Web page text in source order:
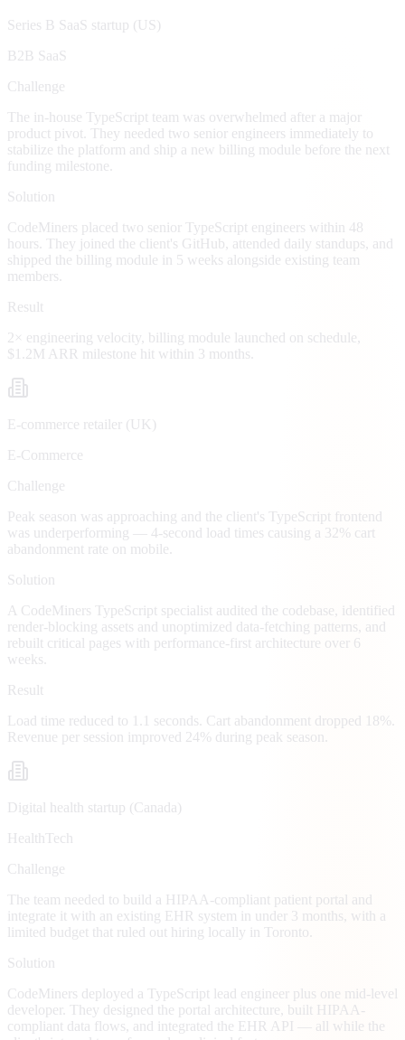
Series B SaaS startup (US)
B2B SaaS
Challenge
The in-house TypeScript team was overwhelmed after a major
product pivot. They needed two senior engineers immediately to
stabilize the platform and ship a new billing module before the next
funding milestone.
Solution
CodeMiners placed two senior TypeScript engineers within 48
hours. They joined the client's GitHub, attended daily standups, and
shipped the billing module in 5 weeks alongside existing team
members.
Result
2× engineering velocity, billing module launched on schedule,
$1.2M ARR milestone hit within 3 months.
E-commerce retailer (UK)
E-Commerce
Challenge
Peak season was approaching and the client's TypeScript frontend
was underperforming — 4-second load times causing a 32% cart
abandonment rate on mobile.
Solution
A CodeMiners TypeScript specialist audited the codebase, identified
render-blocking assets and unoptimized data-fetching patterns, and
rebuilt critical pages with performance-first architecture over 6
weeks.
Result
Load time reduced to 1.1 seconds. Cart abandonment dropped 18%.
Revenue per session improved 24% during peak season.
Digital health startup (Canada)
HealthTech
Challenge
The team needed to build a HIPAA-compliant patient portal and
integrate it with an existing EHR system in under 3 months, with a
limited budget that ruled out hiring locally in Toronto.
Solution
CodeMiners deployed a TypeScript lead engineer plus one mid-level
developer. They designed the portal architecture, built HIPAA-
compliant data flows, and integrated the EHR API — all while the